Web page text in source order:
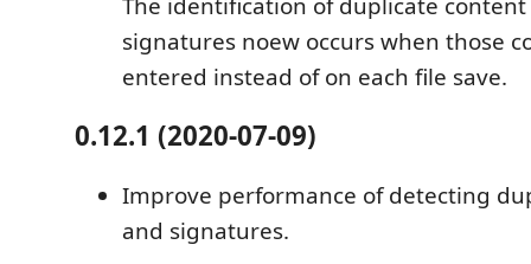
signatures noew occurs when those
entered instead of on each file save.
0.12.1 (2020-07-09)
Improve performance of detecting
and signatures.